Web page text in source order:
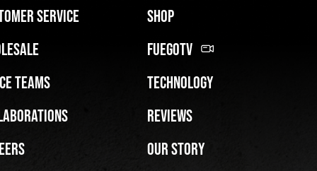
Service
Teams
Shop
FuegoTV
Technology
Reviews
Our Story